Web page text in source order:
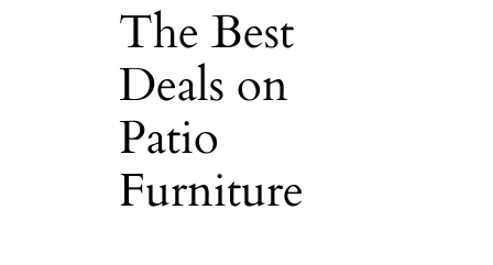
The Best
Deals on
Patio
Furniture